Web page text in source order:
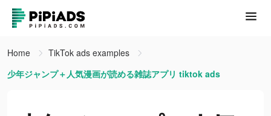
Home
TikTok ads examples
少年ジャンプ＋人気漫画が読める雑誌アプリ tiktok ads